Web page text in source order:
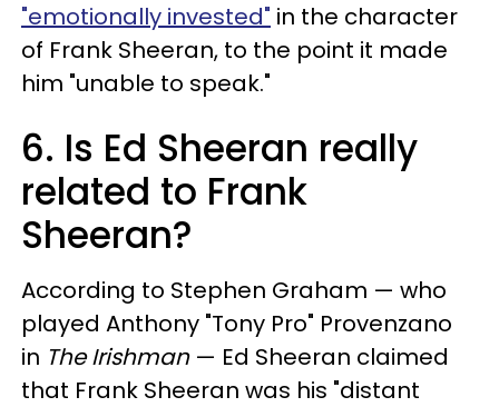
"emotionally invested" in the character
of Frank Sheeran, to the point it made
him "unable to speak."
6. Is Ed Sheeran really
related to Frank
Sheeran?
According to Stephen Graham — who
played Anthony "Tony Pro" Provenzano
in The Irishman— Ed Sheeran claimed
that Frank Sheeran was his "distant